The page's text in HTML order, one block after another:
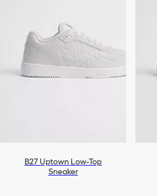
B27 Uptown Low-Top
Sneaker